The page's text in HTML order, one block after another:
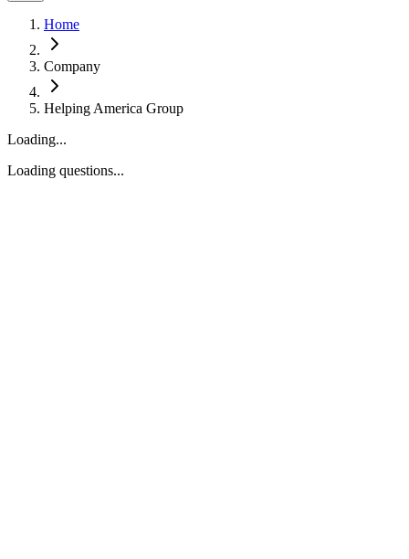
Home
Company
Helping America Group
Loading...
Loading questions...